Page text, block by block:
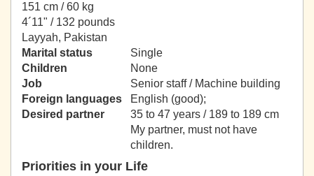
151 cm / 60 kg
4´11" / 132 pounds
Layyah, Pakistan
Marital status
Single
Children
None
Job
Senior staff / Machine building
Foreign languages
English (good);
Desired partner
35 to 47 years / 189 to 189 cm
My partner, must not have
children.
Priorities in your Life